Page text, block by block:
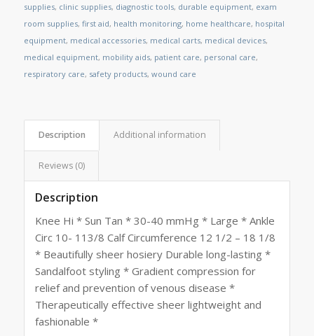
supplies, clinic supplies, diagnostic tools, durable equipment, exam
room supplies, first aid, health monitoring, home healthcare, hospital
equipment, medical accessories, medical carts, medical devices,
medical equipment, mobility aids, patient care, personal care,
respiratory care, safety products, wound care
Description Additional information
Reviews (0)
Description
Knee Hi * Sun Tan * 30-40 mmHg * Large * Ankle
Circ 10- 113/8 Calf Circumference 12 1/2 – 18 1/8
* Beautifully sheer hosiery Durable long-lasting *
Sandalfoot styling * Gradient compression for
relief and prevention of venous disease *
Therapeutically effective sheer lightweight and
fashionable *